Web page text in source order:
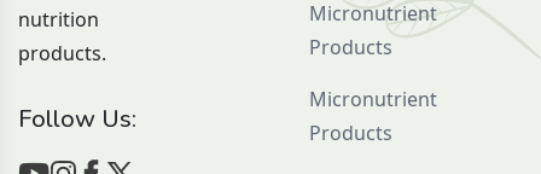
nutrition
products.
Follow Us:
Micronutrient
Products
Micronutrient
Products